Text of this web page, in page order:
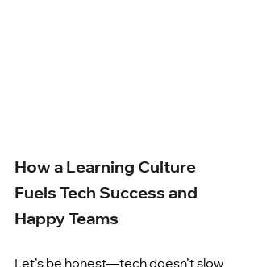
How a Learning Culture
Fuels Tech Success and
Happy Teams
Let’s be honest—tech doesn’t slow